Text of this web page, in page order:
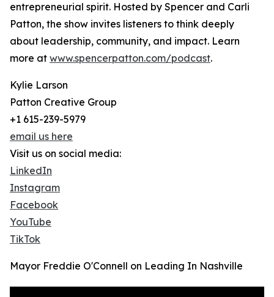
entrepreneurial spirit. Hosted by Spencer and Carli
Patton, the show invites listeners to think deeply
about leadership, community, and impact. Learn
more at www.spencerpatton.com/podcast.
Kylie Larson
Patton Creative Group
+1 615-239-5979
email us here
Visit us on social media:
LinkedIn
Instagram
Facebook
YouTube
TikTok
Mayor Freddie O'Connell on Leading In Nashville